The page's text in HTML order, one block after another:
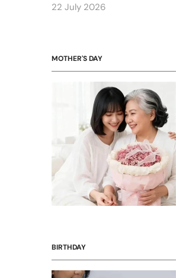
22 July 2026
MOTHER'S DAY
BIRTHDAY